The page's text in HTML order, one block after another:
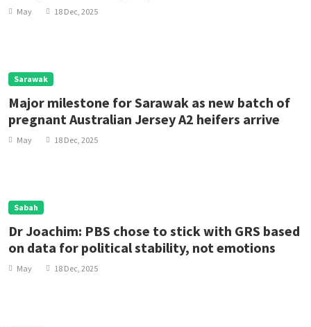
May 18 Dec, 2025
Sarawak
Major milestone for Sarawak as new batch of
pregnant Australian Jersey A2 heifers arrive
May 18 Dec, 2025
Sabah
Dr Joachim: PBS chose to stick with GRS based
on data for political stability, not emotions
May 18 Dec, 2025